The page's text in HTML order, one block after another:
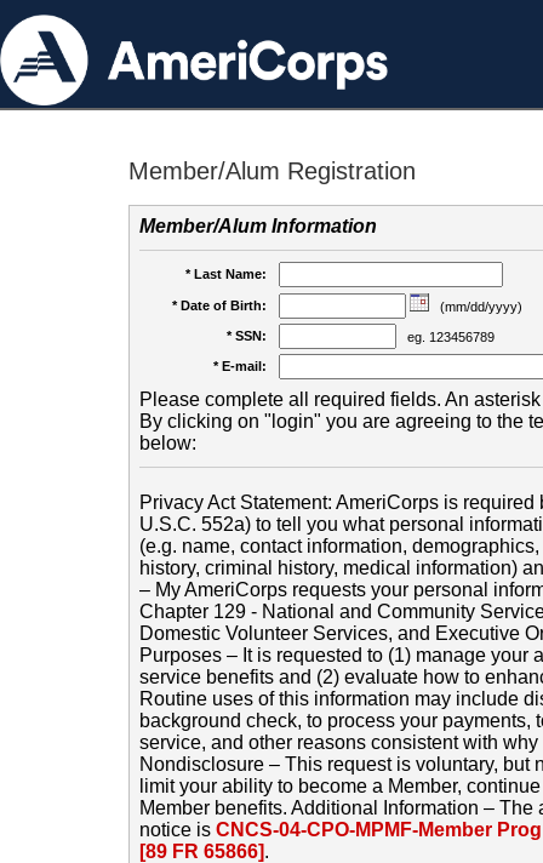
Member/Alum Registration
Member/Alum Information
* Last Name:
* Date of Birth:
(mm/dd/yyyy)
* SSN:
eg. 123456789
* E-mail:
Please complete all required fields. An
By clicking on "login" you are agreeing to the
below:
Privacy Act Statement: AmeriCorps is
U.S.C. 552a) to tell you what personal
(e.g. name, contact information,
history, criminal history, medical information)
– My AmeriCorps requests your personal
Chapter 129 - National and Community
Domestic Volunteer Services, and Executive
Purposes – It is requested to (1) manage your
service benefits and (2) evaluate how to
Routine uses of this information may include
background check, to process your payments,
service, and other reasons consistent with
Nondisclosure – This request is voluntary, but
limit your ability to become a Member,
Member benefits. Additional Information –
notice is CNCS-04-CPO-MPMF-Member
[89 FR 65866].